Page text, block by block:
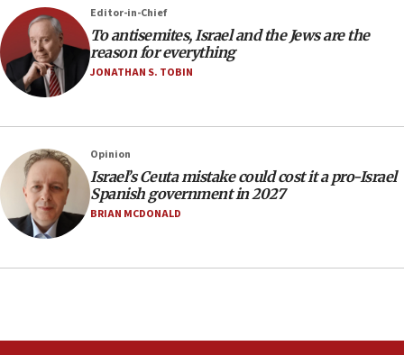
office
17:20
Anti-Israel activists protested outside Brooklyn
Navy Yard on Wednesday, called on industrial
equipment worn by IDF soldiers
17:10
Indian prime minister says he talked ‘special’
India-Israel strategic partnership on phone with
Netanyahu
17:05
Conversations ‘in works’ about debate in race for
Editor-in-Chief
To antisemites, Israel and the Jews are the
reason for everything
JONATHAN S. TOBIN
Opinion
Israel’s Ceuta mistake could cost it a pro-Israel
Spanish government in 2027
BRIAN MCDONALD